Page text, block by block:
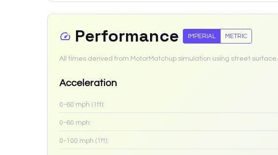
Performance IMPERIAL METRIC
All times derived from MotorMatchup simulation using street surface.
Acceleration
0-60 mph (1ft):
0-60 mph:
0-100 mph (1ft):